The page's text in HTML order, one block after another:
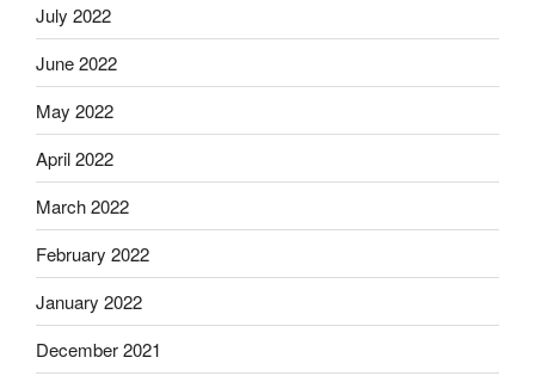
July 2022
June 2022
May 2022
April 2022
March 2022
February 2022
January 2022
December 2021